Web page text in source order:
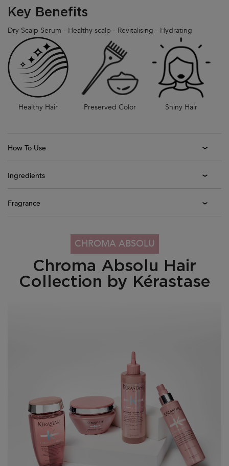
Key Benefits
Dry Scalp Serum - Healthy scalp - Revitalising - Hydrating
Healthy Hair Preserved Color Shiny Hair
How To Use
Ingredients
Fragrance
PDP Section Collection Tile - Chroma Absolu Range
CHROMA ABSOLU
Chroma Absolu Hair
Collection by Kérastase